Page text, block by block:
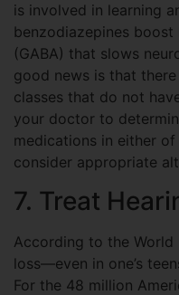
is involved in learning
benzodiazepines
(GABA) that slows
good news is that
classes that do not
your doctor to
medications in either
consider appropriate
7. Treat
According to the World
loss—even in one’s
For the 48 million